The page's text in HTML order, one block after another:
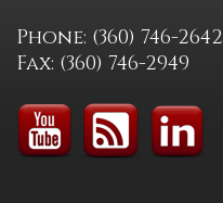
Phone: (360) 746-2642
Fax: (360) 746-2949